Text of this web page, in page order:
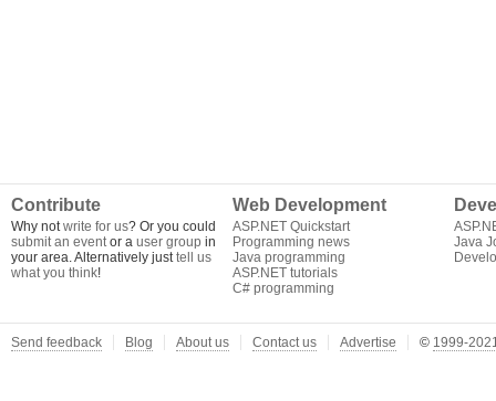
Contribute
Why notwrite for us? Or you could
submit an eventor a user group in
your area. Alternatively justtell us
what you think!
Web Development
ASP.NET Quickstart
Programming news
Java programming
ASP.NET tutorials
C# programming
Java
Send feedback Blog About us Contact us Advertise © 1999-